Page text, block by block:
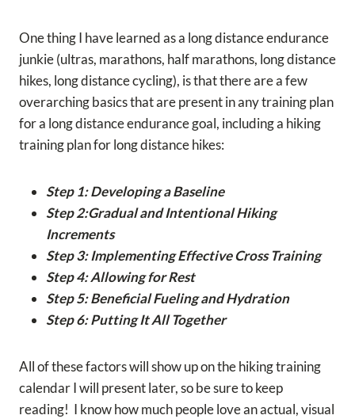
One thing I have learned as a long distance endurance
junkie (ultras, marathons, half marathons, long distance
hikes, long distance cycling), is that there are a few
overarching basics that are present in any training plan
for a long distance endurance goal, including a hiking
training plan for long distance hikes:
Step 1: Developing a Baseline
Step 2:Gradual and Intentional Hiking
Increments
Step 3: Implementing Effective Cross Training
Step 4: Allowing for Rest
Step 5: Beneficial Fueling and Hydration
Step 6: Putting It All Together
All of these factors will show up on the hiking training
calendar I will present later, so be sure to keep
reading! I know how much people love an actual, visual